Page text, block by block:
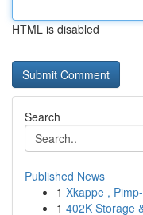
HTML is disabled
Search
Published News
1 Xkappe ,
1 402K Storage